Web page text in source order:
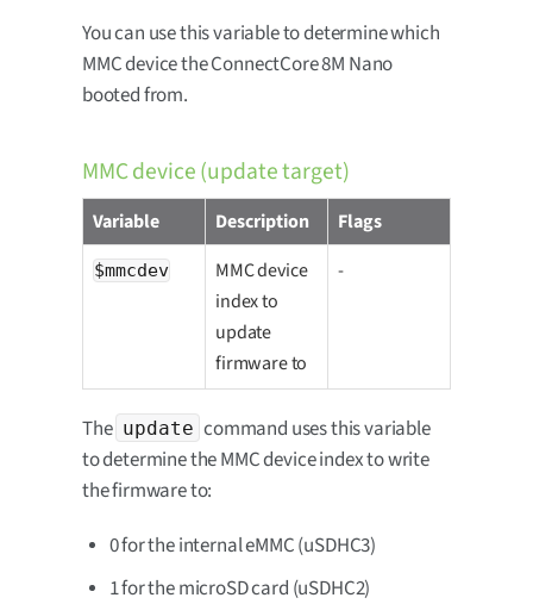
You can use this variable to determine which
MMC device the ConnectCore 8M Nano
booted from.
MMC device (update target)
Variable Description Flags
$mmcdev
MMC device
index to
update
firmware to
-
The update command uses this variable
to determine the MMC device index to write
the firmware to:
0 for the internal eMMC (uSDHC3)
1 for the microSD card (uSDHC2)